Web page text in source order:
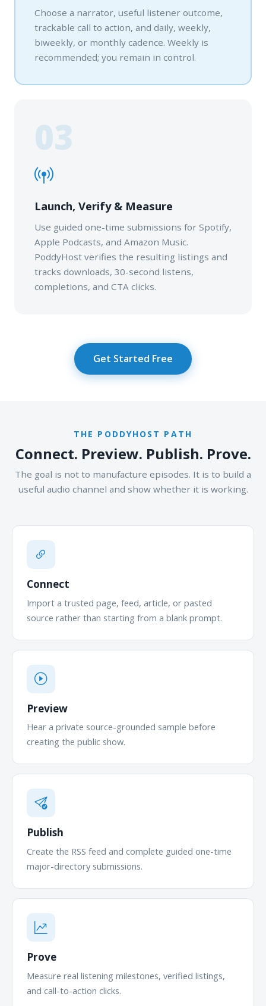
Choose a narrator, useful listener outcome,
trackable call to action, and daily, weekly,
biweekly, or monthly cadence. Weekly is
recommended; you remain in control.
03
Launch, Verify & Measure
Use guided one-time submissions for Spotify,
Apple Podcasts, and Amazon Music.
PoddyHost verifies the resulting listings and
tracks downloads, 30-second listens,
completions, and CTA clicks.
Get Started Free
THE PODDYHOST PATH
Connect. Preview. Publish. Prove.
The goal is not to manufacture episodes. It is to build a
useful audio channel and show whether it is working.
Connect
Import a trusted page, feed, article, or pasted
source rather than starting from a blank prompt.
Preview
Hear a private source-grounded sample before
creating the public show.
Publish
Create the RSS feed and complete guided one-time
major-directory submissions.
Prove
Measure real listening milestones, verified listings,
and call-to-action clicks.